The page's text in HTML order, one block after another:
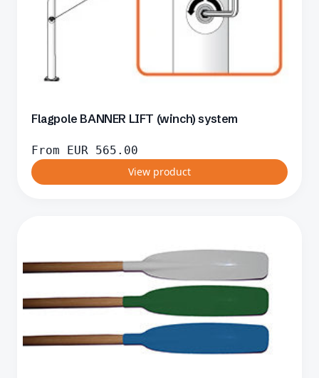
Flagpole BANNER LIFT (winch) system
From EUR 565.00
View product